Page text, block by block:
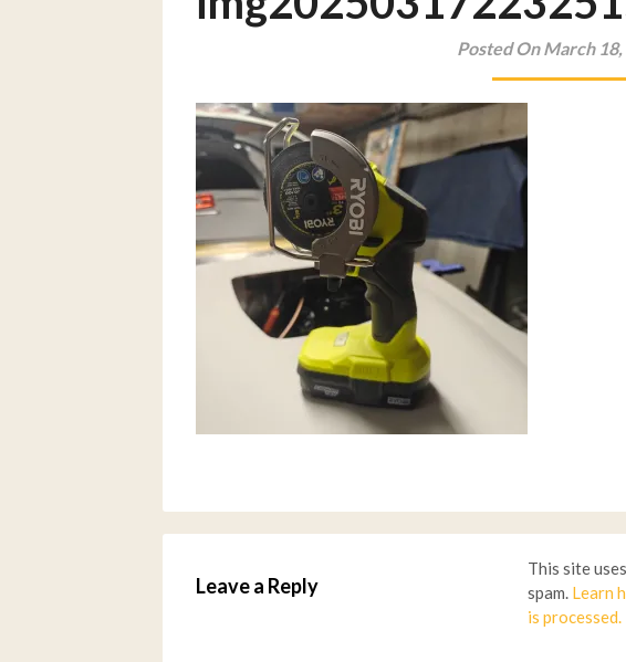
Posted On March
Leave a Reply
This site
spam. Learn
is processed.